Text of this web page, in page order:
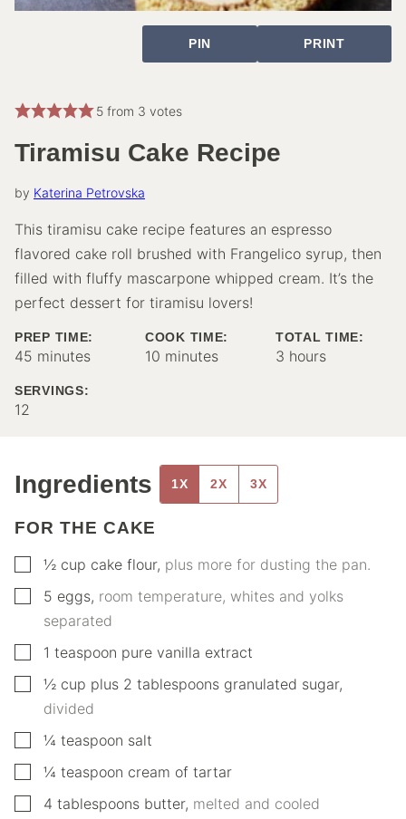
PIN PRINT
5from 3 votes
Tiramisu Cake Recipe
by Katerina Petrovska
This tiramisu cake recipe features an espresso
flavored cake roll brushed with Frangelico syrup, then
filled with fluffy mascarpone whipped cream. It’s the
perfect dessert for tiramisu lovers!
PREP TIME:
45 minutes
minutes
COOK TIME:
10 minutes
minutes
TOTAL TIME:
3 hours
hours
SERVINGS:
12
Ingredients 1X 2X 3X
FOR THE CAKE
▢
½ cup cake flour, plus more for dusting the pan.
▢
5 eggs, room temperature, whites and yolks
separated
▢1 teaspoon pure vanilla extract
▢
½ cup plus 2 tablespoons granulated sugar,
divided
▢
¼ teaspoon salt
▢
¼ teaspoon cream of tartar
▢
4 tablespoons butter, melted and cooled